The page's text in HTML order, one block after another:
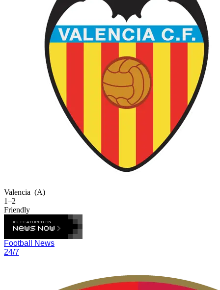
Valencia (A)
1–2
Friendly
Football News
24/7